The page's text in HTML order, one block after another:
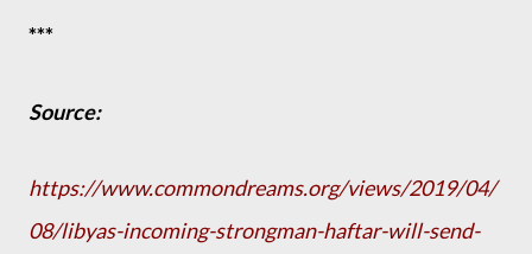
***
Source:
https://www.commondreams.org/views/2019/04/
08/libyas-incoming-strongman-haftar-will-send-